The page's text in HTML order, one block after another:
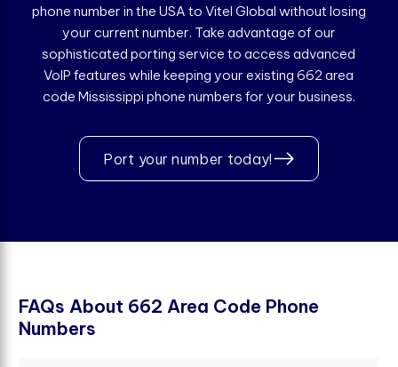
phone number in the USA to Vitel Global without losing
your current number. Take advantage of our
sophisticated porting service to access advanced
VoIP features while keeping your existing 662 area
code Mississippi phone numbers for your business.
Port your number today!
FAQs About 662 Area Code Phone
Numbers